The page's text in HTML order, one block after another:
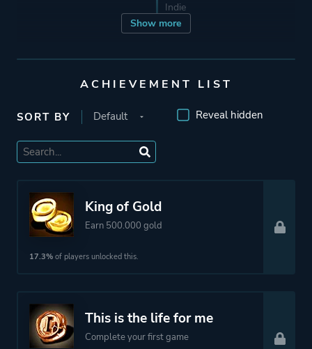
Show more
Indie
3DClouds
Engine
Mode
Theme
Action
ACHIEVEMENT LIST
SORT BY Reveal hidden
King of Gold
Earn 500.000 gold
17.3% of players unlocked this.
This is the life for me
Complete your first game